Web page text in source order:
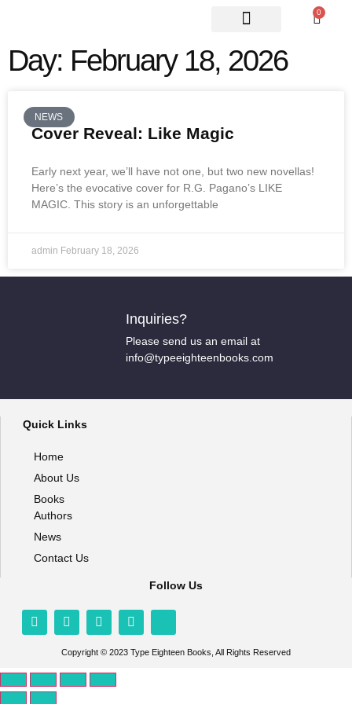
0
Day: February 18, 2026
NEWS
Cover Reveal: Like Magic
Early next year, we’ll have not one, but two new novellas!
Here’s the evocative cover for R.G. Pagano’s LIKE
MAGIC. This story is an unforgettable
admin February 18, 2026
Inquiries?
Please send us an email at
info@typeeighteenbooks.com
Quick Links
Home
About Us
Books
Authors
News
Contact Us
Follow Us
Copyright © 2023 Type Eighteen Books, All Rights Reserved